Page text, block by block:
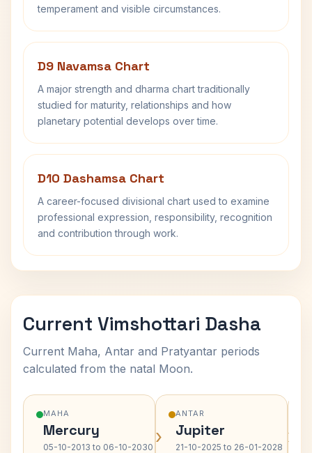
temperament and visible circumstances.
D9 Navamsa Chart
A major strength and dharma chart traditionally
studied for maturity, relationships and how
planetary potential develops over time.
D10 Dashamsa Chart
A career-focused divisional chart used to examine
professional expression, responsibility, recognition
and contribution through work.
Current Vimshottari Dasha
Current Maha, Antar and Pratyantar periods
calculated from the natal Moon.
MAHA
Mercury
05-10-2013 to 06-10-2030 ›
ANTAR
Jupiter
21-10-2025 to 26-01-2028 ›